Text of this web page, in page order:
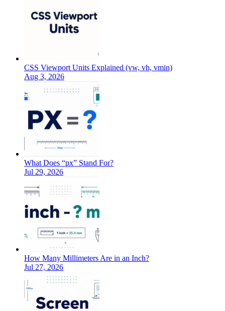
CSS Viewport Units Explained (vw, vh, vmin)
Aug 3, 2026
What Does “px” Stand For?
Jul 29, 2026
How Many Millimeters Are in an Inch?
Jul 27, 2026